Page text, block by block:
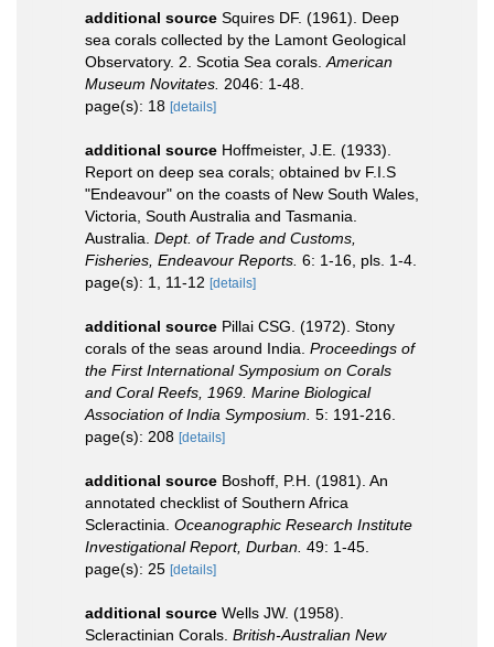
additional source Squires DF. (1961). Deep
sea corals collected by the Lamont Geological
Observatory. 2. Scotia Sea corals. American
Museum Novitates. 2046: 1-48.
page(s): 18 [details]
additional source Hoffmeister, J.E. (1933).
Report on deep sea corals; obtained bv F.I.S
"Endeavour" on the coasts of New South Wales,
Victoria, South Australia and Tasmania.
Australia. Dept. of Trade and Customs,
Fisheries, Endeavour Reports. 6: 1-16, pls. 1-4.
page(s): 1, 11-12 [details]
additional source Pillai CSG. (1972). Stony
corals of the seas around India. Proceedings of
the First International Symposium on Corals
and Coral Reefs, 1969. Marine Biological
Association of India Symposium. 5: 191-216.
page(s): 208 [details]
additional source Boshoff, P.H. (1981). An
annotated checklist of Southern Africa
Scleractinia. Oceanographic Research Institute
Investigational Report, Durban. 49: 1-45.
page(s): 25 [details]
additional source Wells JW. (1958).
Scleractinian Corals. British-Australian New